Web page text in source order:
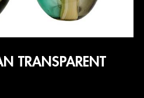
TRANSPARENT